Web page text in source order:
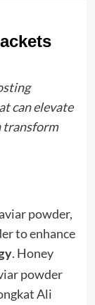
can elevate
transform
powder,
to enhance
. Honey
powder
Ali